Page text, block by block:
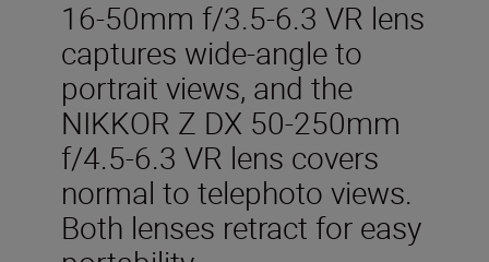
16-50mm f/3.5-6.3 VR lens
captures wide-angle to
portrait views, and the
NIKKOR Z DX 50-250mm
f/4.5-6.3 VR lens covers
normal to telephoto views.
Both lenses retract for easy